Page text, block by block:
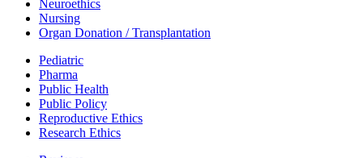
Neuroethics
Nursing
Organ Donation / Transplantation
Pediatric
Pharma
Public Health
Public Policy
Reproductive Ethics
Research Ethics